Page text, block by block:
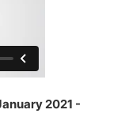
2021 -